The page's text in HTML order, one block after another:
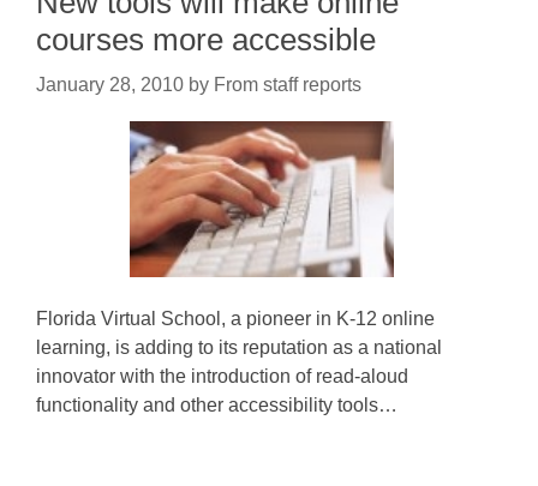
courses more accessible
January 28, 2010 by From staff reports
Florida Virtual School, a pioneer in K-12 online
learning, is adding to its reputation as a national
innovator with the introduction of read-aloud
functionality and other accessibility tools…